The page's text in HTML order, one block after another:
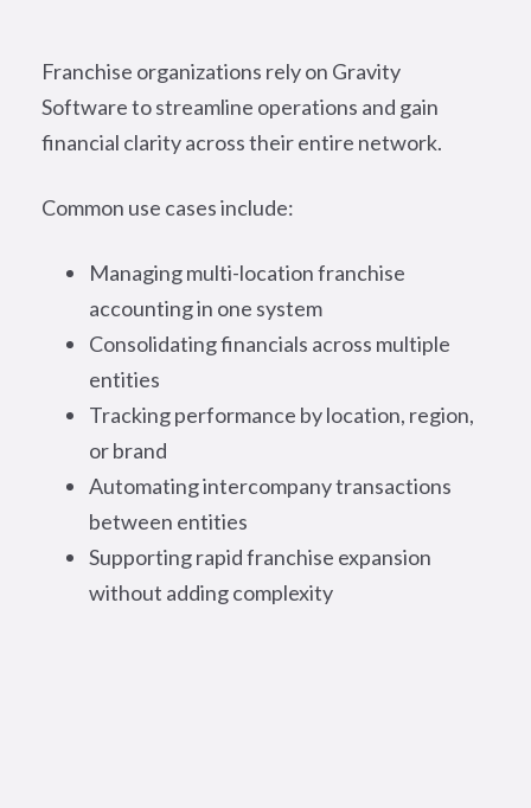
Franchise organizations rely on Gravity
Software to streamline operations and gain
financial clarity across their entire network.
Common use cases include:
Managing multi-location franchise
accounting in one system
Consolidating financials across multiple
entities
Tracking performance by location, region,
or brand
Automating intercompany transactions
between entities
Supporting rapid franchise expansion
without adding complexity